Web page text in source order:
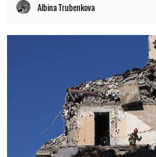
Albina Trubenkova